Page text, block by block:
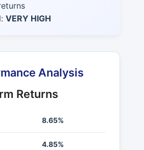
VERY HIGH
Analysis
Returns
8.65%
4.85%